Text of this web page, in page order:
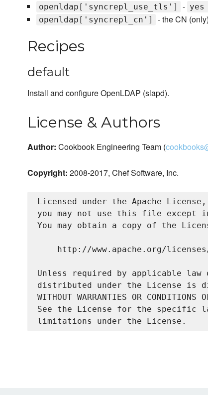
openldap['syncrepl_use_tls'] -
openldap['syncrepl_cn']
- the CN
Recipes
default
Install and configure OpenLDAP (slapd).
License & Authors
Author: Cookbook Engineering Team (
Copyright: 2008-2017, Chef Software, Inc.
Licensed under the Apache
you may not use this file except
You may obtain a copy of the
http://www.apache.org/
Unless required by applicable
distributed under the License is
WITHOUT WARRANTIES OR
See the License for the specific